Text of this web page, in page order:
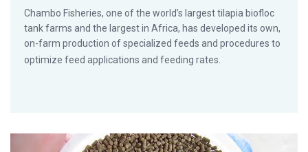
Chambo Fisheries, one of the world’s largest tilapia biofloc
tank farms and the largest in Africa, has developed its own,
on-farm production of specialized feeds and procedures to
optimize feed applications and feeding rates.